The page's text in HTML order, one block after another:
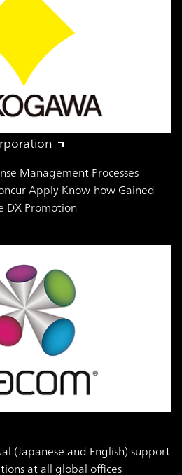
Management Processes
Apply Know-how Gained
DX Promotion
(Japanese and English) support
at all global offices